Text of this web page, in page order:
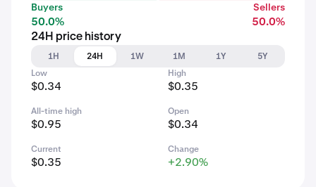
Buyers
50.0%
Sellers
50.0%
24H price history
1H
24H 1W 1M 1Y
5Y
Low
$0.34
High
$0.35
All-time high
$0.95
Open
$0.34
Current
$0.35
Change
+2.90%